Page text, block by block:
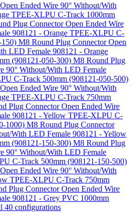
Ended Wire 90° Without/With
TPEE-XLPU C-Track 1000mm
Plug Connector Open Ended Wire
908121 - Orange TPEE-XLPU C-
M8 Round Plug Connector Open
LED Female 908121 - Orange
(908121-050-300) M8 Round Plug
90° Without/With LED Female
C-Track 500mm (908121-050-500)
Ended Wire 90° Without/With
TPEE-XLPU C-Track 750mm
Plug Connector Open Ended Wire
908121 - Yellow TPEE-XLPU C-
1000) M8 Round Plug Connector
With LED Female 908121 - Yellow
(908121-150-300) M8 Round Plug
90° Without/With LED Female
C-Track 500mm (908121-150-500)
Ended Wire 90° Without/With
TPEE-XLPU C-Track 750mm
Plug Connector Open Ended Wire
908121 - Grey PVC 1000mm
40 configurations